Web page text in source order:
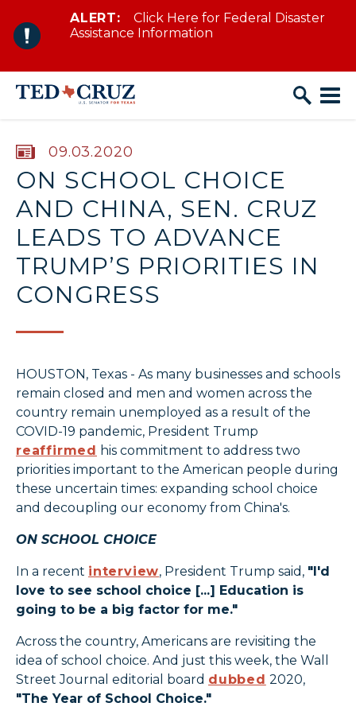
Skip to content
ALERT:
Click Here for Federal Disaster
Assistance Information
PUBLISHED:
09.03.2020
ON SCHOOL CHOICE
AND CHINA, SEN. CRUZ
LEADS TO ADVANCE
TRUMP’S PRIORITIES IN
CONGRESS
HOUSTON, Texas - As many businesses and schools
remain closed and men and women across the
country remain unemployed as a result of the
COVID-19 pandemic, President Trump
reaffirmed
his commitment to address two
priorities important to the American people during
these uncertain times: expanding school choice
and decoupling our economy from China's.
ON SCHOOL CHOICE
In a recent interview, President Trump said, "I'd
love to see school choice [...] Education is
going to be a big factor for me."
Across the country, Americans are revisiting the
idea of school choice. And just this week, the Wall
Street Journal editorial board dubbed 2020,
"The Year of School Choice."